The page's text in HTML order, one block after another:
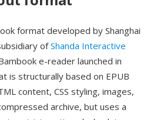
format developed by Shanghai
ofShanda Interactive
e-reader launched in
is structurally based on EPUB
content, CSS styling, images,
archive, but uses a